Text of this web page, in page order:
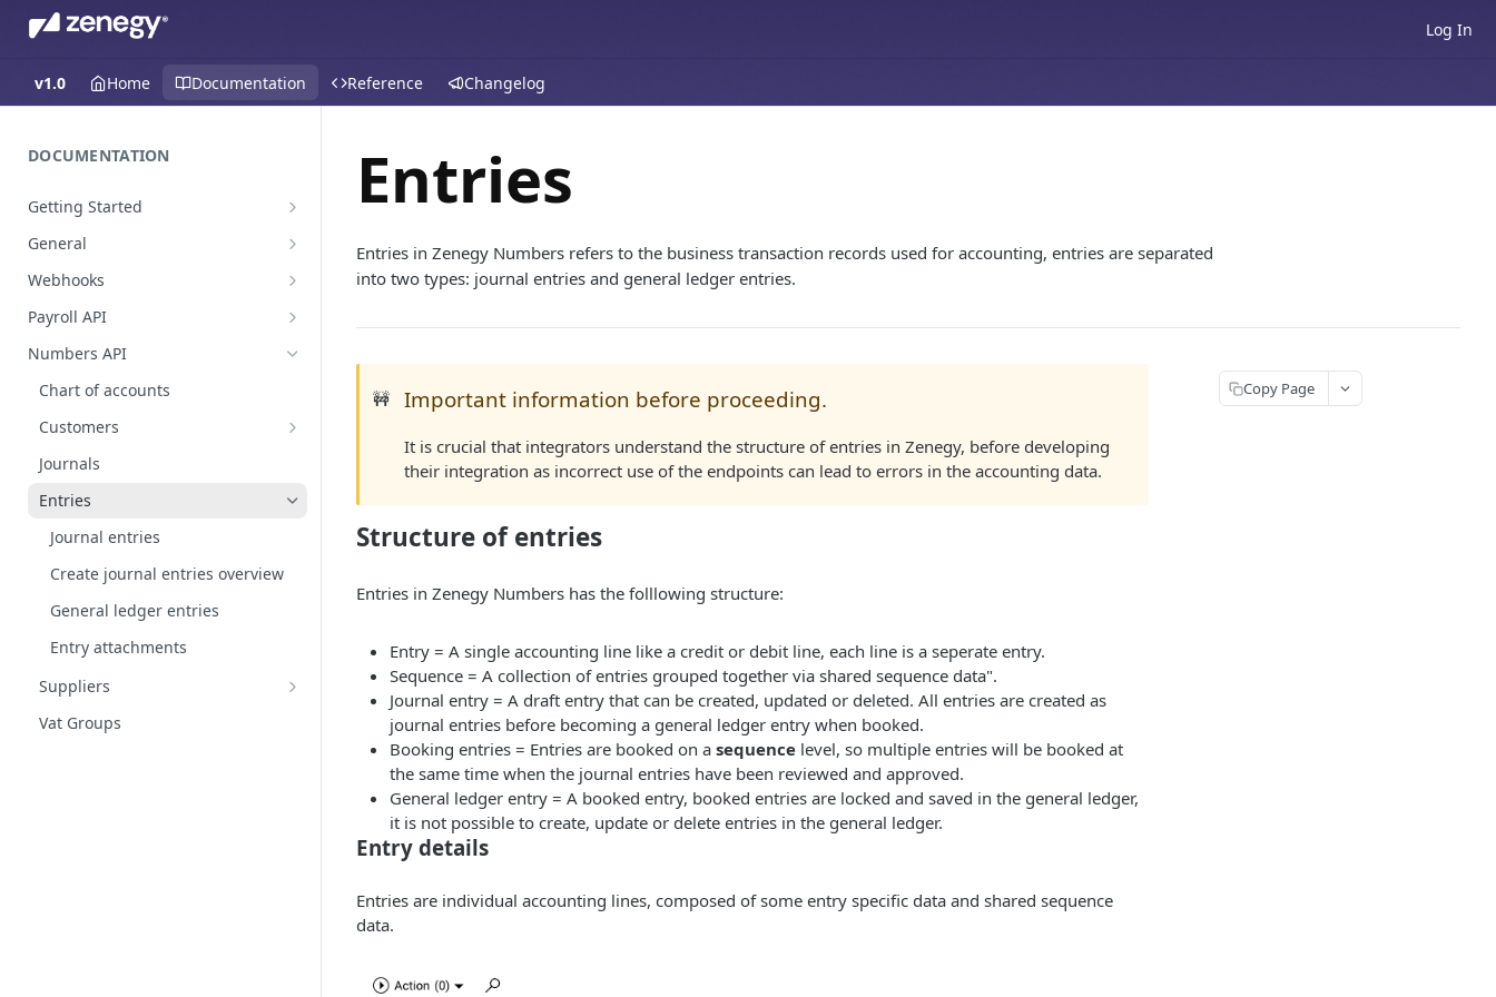
Log In
v1.0 Home Documentation Reference Changelog
DOCUMENTATION
Getting Started
Create a staging platform
Request Oauth credentials.
General
Environments
Authentication
Pagination
Webhooks
Payroll events
Payroll API
Employees
Payroll
Absence
Hours
Mileage
Supplements and Deductions
Numbers API
Chart of accounts
Customers
Customer enrichments
Journals
Entries
Journal entries
Create journal entries overview
General ledger entries
Entry attachments
Suppliers
Supplier categories
Vat Groups
Entries
Entries in Zenegy Numbers refers to the business transaction records used for accounting, entries are separated
into two types: journal entries and general ledger entries.
🚧 Important information before proceeding.
It is crucial that integrators understand the structure of entries in Zenegy, before developing
their integration as incorrect use of the endpoints can lead to errors in the accounting data.
Structure of entries
Entries in Zenegy Numbers has the folllowing structure:
Entry = A single accounting line like a credit or debit line, each line is a seperate entry.
Sequence = A collection of entries grouped together via shared sequence data".
Journal entry = A draft entry that can be created, updated or deleted. All entries are created as
journal entries before becoming a general ledger entry when booked.
Booking entries = Entries are booked on a sequence level, so multiple entries will be booked at
the same time when the journal entries have been reviewed and approved.
General ledger entry = A booked entry, booked entries are locked and saved in the general ledger,
it is not possible to create, update or delete entries in the general ledger.
Entry details
Entries are individual accounting lines, composed of some entry specific data and shared sequence
data.
Copy Page